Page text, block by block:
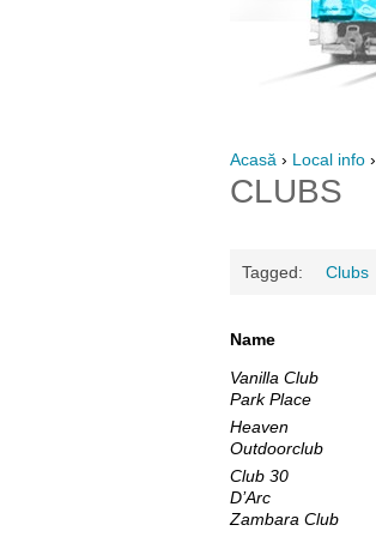
Acasă › Local info ›
CLUBS
Tagged: Clubs
Name
Vanilla Club
Park Place
Heaven
Outdoorclub
Club 30
D’Arc
Zambara Club